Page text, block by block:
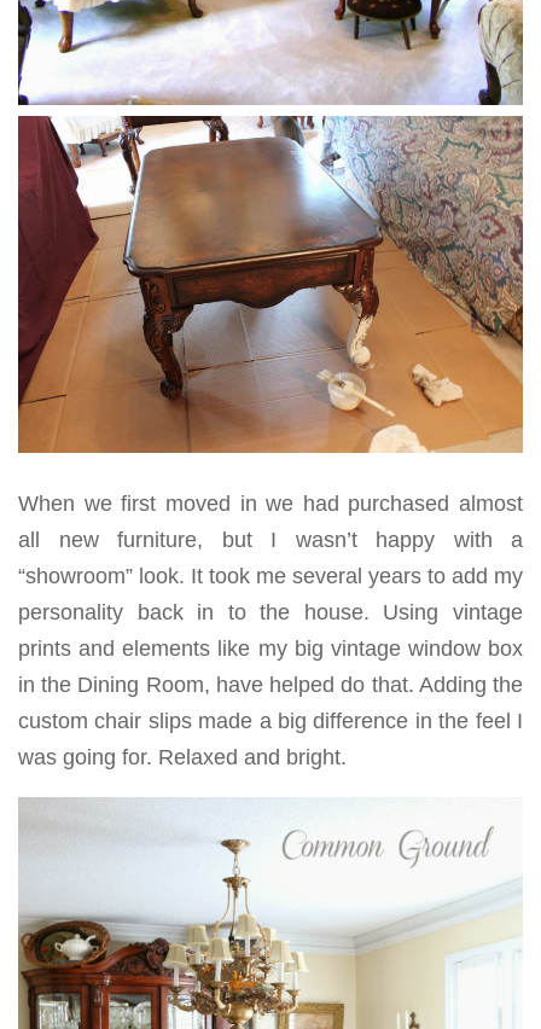
When we first moved in we had purchased almost
all new furniture, but I wasn’t happy with a
“showroom” look. It took me several years to add my
personality back in to the house. Using vintage
prints and elements like my big vintage window box
in the Dining Room, have helped do that. Adding the
custom chair slips made a big difference in the feel I
was going for. Relaxed and bright.